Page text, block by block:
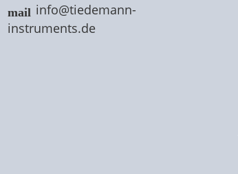
info@tiedemann-
instruments.de